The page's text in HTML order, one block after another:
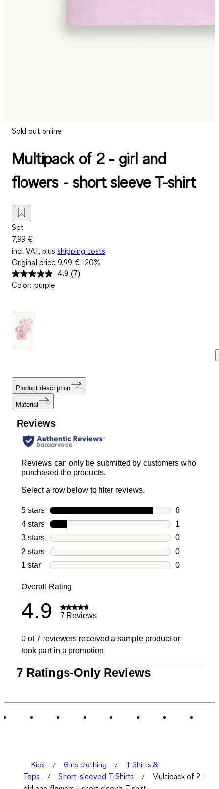
Sold out online
Multipack of 2 - girl and
flowers - short sleeve T-shirt
Set
7,99 €
incl. VAT, plus shipping costs
Original price9,99 €-20%
4.9 Read
(7)
Color: purple
Product description
Material
Reviews
Reviews can only be submitted by customers who
purchased the products.
Select a row below to filter reviews.
5 stars stars
6
6 reviews
4 stars stars
1
1 review
3 stars stars
0
0 reviews
2 stars stars
0
0 reviews
1 star stars
0
Overall Rating
4.9 7 Reviews
0 of 7 reviewers received a sample product or
took part in a promotion
of
7 Ratings-Only Reviews
Kids Girls clothing
T-Shirts &
Tops
Short-sleeved T-Shirts
Multipack of 2 -